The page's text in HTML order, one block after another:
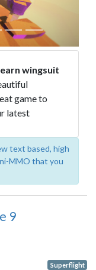
wingsuit
game to
latest
text based, high
MMO that you
9
Superflight